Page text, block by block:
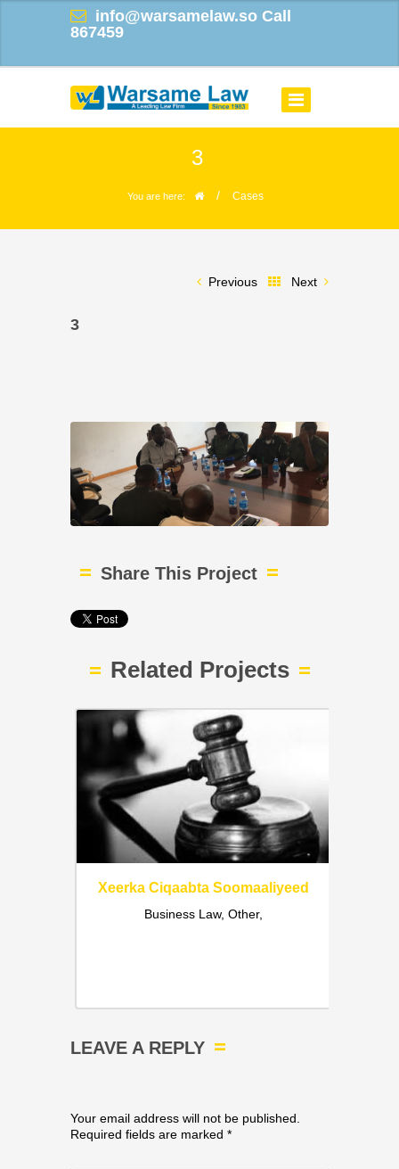
info@warsamelaw.so Call
867459
3
You are here: / Cases
Previous Next
3
Share This Project
Related Projects
Xeerka Ciqaabta Soomaaliyeed
Business Law, Other,
LEAVE A REPLY
Your email address will not be published.
Required fields are marked *